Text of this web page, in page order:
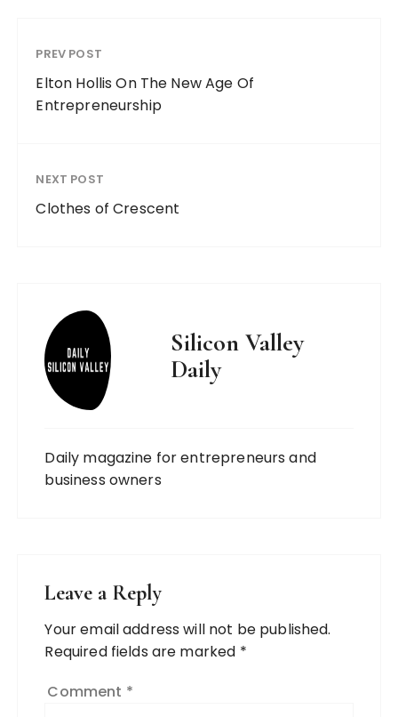
PREV POST
Elton Hollis On The New Age Of
Entrepreneurship
NEXT POST
Clothes of Crescent
Silicon Valley
Daily
Daily magazine for entrepreneurs and
business owners
Leave a Reply
Your email address will not be published.
Required fields are marked *
Comment *